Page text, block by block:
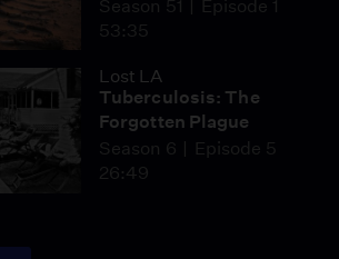
Season 51
Episode 1
53:35
Lost LA
Tuberculosis: The
Forgotten Plague
Season 6
Episode 5
26:49